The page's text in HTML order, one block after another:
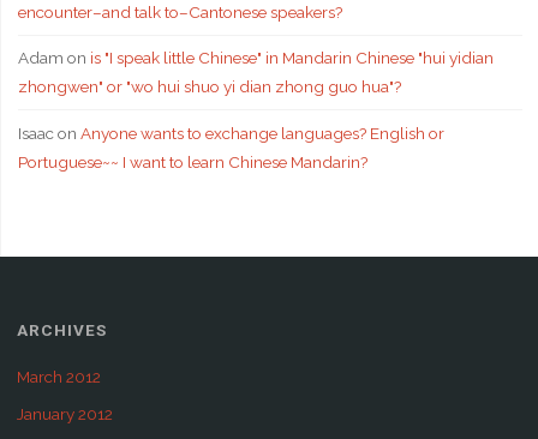
encounter–and talk to–Cantonese speakers?
Adam on is "I speak little Chinese" in Mandarin Chinese "hui yidian
zhongwen" or "wo hui shuo yi dian zhong guo hua"?
Isaacon Anyone wants to exchange languages? English or
Portuguese~~ I want to learn Chinese Mandarin?
ARCHIVES
March 2012
January 2012